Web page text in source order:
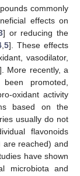
commonly
effects on
] or reducing the
,5]. These effects
vasodilator,
More recently, a
promoted,
oxidant activity
based on the
usually do not
flavonoids
are reached) and
have shown
microbiota and